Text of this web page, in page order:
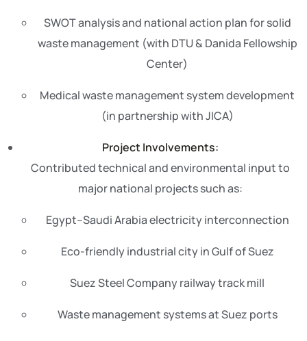
SWOT analysis and national action plan for solid
waste management (with DTU & Danida Fellowship
Center)
Medical waste management system development
(in partnership with JICA)
Project Involvements:
Contributed technical and environmental input to
major national projects such as:
Egypt–Saudi Arabia electricity interconnection
Eco-friendly industrial city in Gulf of Suez
Suez Steel Company railway track mill
Waste management systems at Suez ports